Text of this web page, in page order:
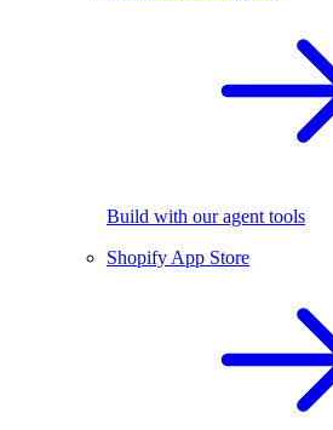
Build with our agent tools
Shopify App Store